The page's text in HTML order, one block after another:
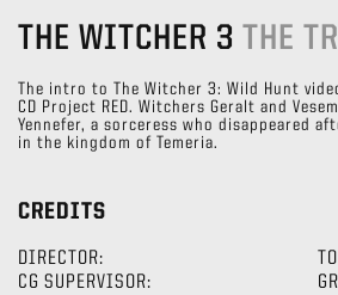
THE WITCHER 3 THE
The intro to The Witcher 3: Wild Hunt
CD Project RED. Witchers Geralt and
Yennefer, a sorceress who disappeared
in the kingdom of Temeria.
CREDITS
DIRECTOR:
CG SUPERVISOR: